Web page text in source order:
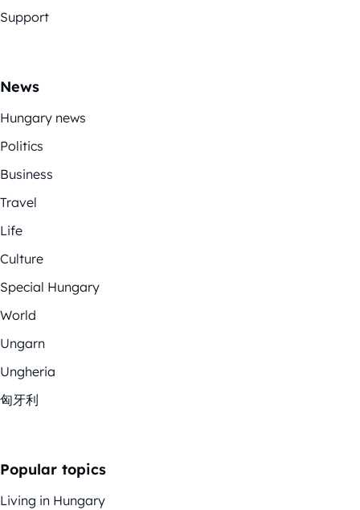
Support
News
Hungary news
Politics
Business
Travel
Life
Culture
Special Hungary
World
Ungarn
Ungheria
匈牙利
Popular topics
Living in Hungary